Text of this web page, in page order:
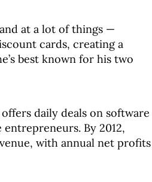
at a lot of things —
cards, creating a
best known for his two
daily deals on software
By 2012,
with annual net profits